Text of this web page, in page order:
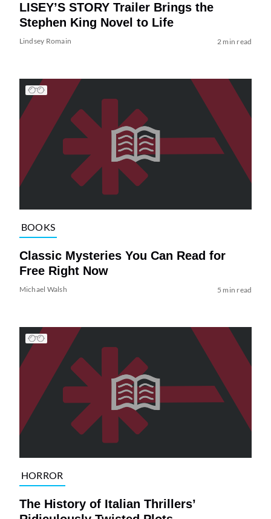
LISEY’S STORY Trailer Brings the
Stephen King Novel to Life
Lindsey Romain 2 min read
BOOKS
Classic Mysteries You Can Read for
Free Right Now
Michael Walsh 5 min read
HORROR
The History of Italian Thrillers’